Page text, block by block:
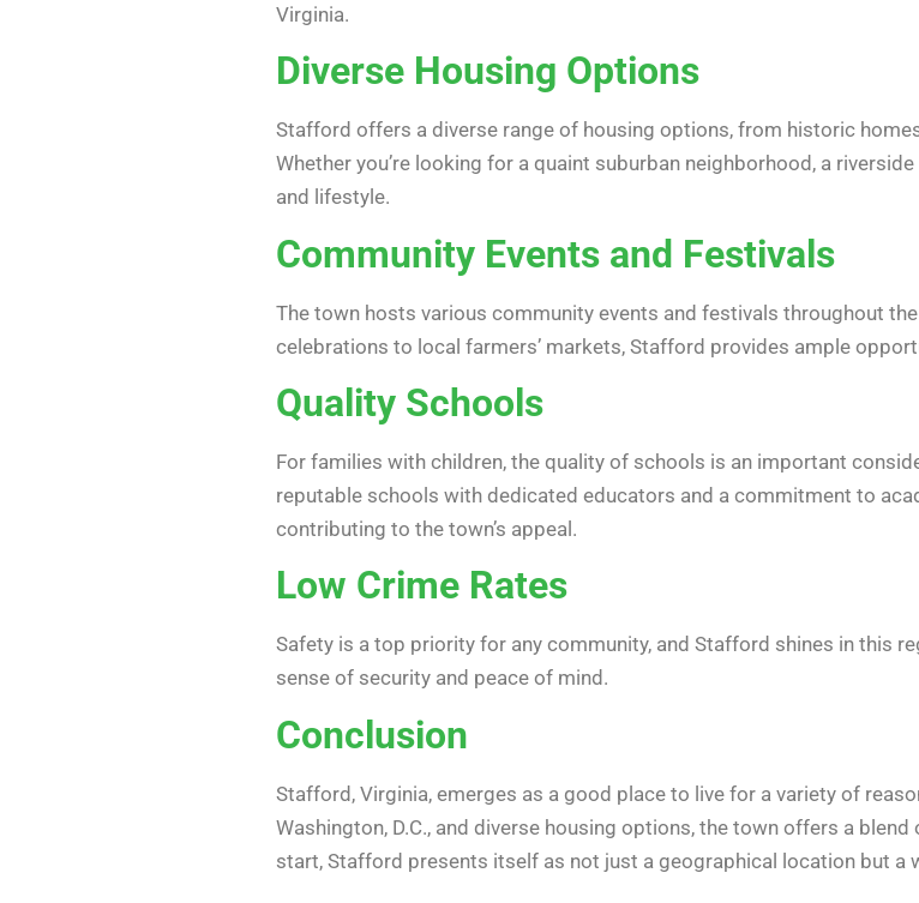
Virginia.
Diverse Housing Options
Stafford offers a diverse range of housing options, from historic
Whether you’re looking for a quaint suburban neighborhood, a
and lifestyle.
Community Events and Festivals
The town hosts various community events and festivals throughout
celebrations to local farmers’ markets, Stafford provides ample
Quality Schools
For families with children, the quality of schools is an important
reputable schools with dedicated educators and a commitment to
contributing to the town’s appeal.
Low Crime Rates
Safety is a top priority for any community, and Stafford shines in this
sense of security and peace of mind.
Conclusion
Stafford, Virginia, emerges as a good place to live for a variety of
Washington, D.C., and diverse housing options, the town offers a
start, Stafford presents itself as not just a geographical location but a